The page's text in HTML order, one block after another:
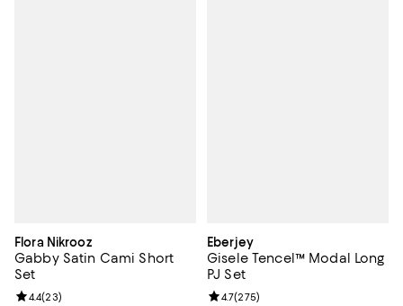
Flora Nikrooz
Gabby Satin Cami Short
Set
Review rating: 4.4 out of 5; 23 reviews;
4.4(23)
Eberjey
Gisele Tencel™ Modal Long
PJ Set
Review rating: 4.7 out of 5; 275
4.7(275)